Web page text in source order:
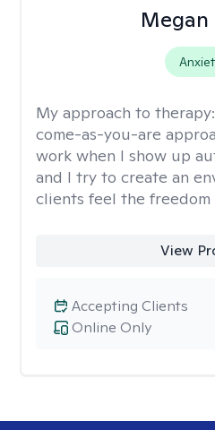
Megan
My approach to therapy:
come-as-you-are
work when I show up
and I try to create an
clients feel the freedom
View
Online Only
Accepting Clients